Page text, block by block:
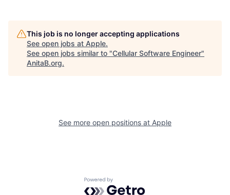
This job is no longer accepting applications
See open jobs at Apple.
See open jobs similar to "Cellular Software Engineer"
AnitaB.org.
See more open positions at Apple
Powered by Getro.com